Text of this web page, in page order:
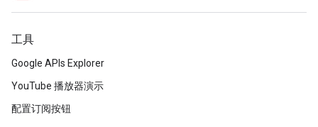
工具
Google APIs Explorer
YouTube 播放器演示
配置订阅按钮